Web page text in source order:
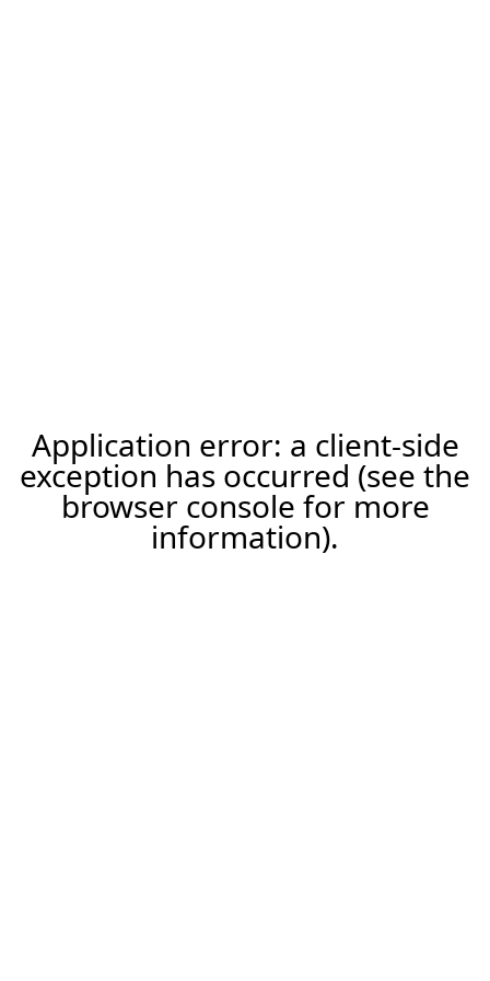
Application error: a client-side
exception has occurred (see the
browser console for more
information).